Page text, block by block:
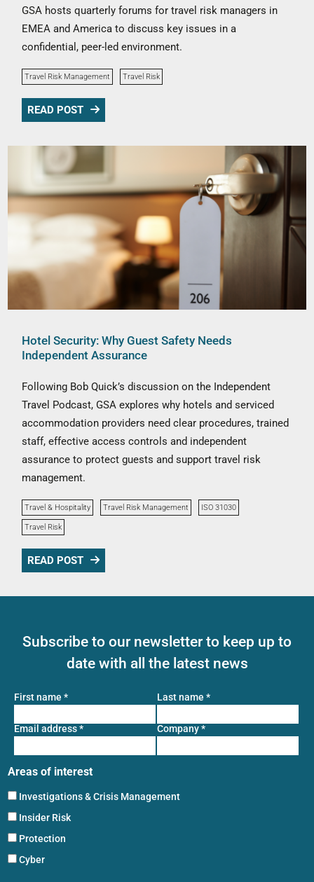
GSA hosts quarterly forums for travel risk managers in
EMEA and America to discuss key issues in a
confidential, peer-led environment.
Travel Risk Management Travel Risk
READ POST
Hotel Security: Why Guest Safety Needs
Independent Assurance
Following Bob Quick’s discussion on the Independent
Travel Podcast, GSA explores why hotels and serviced
accommodation providers need clear procedures, trained
staff, effective access controls and independent
assurance to protect guests and support travel risk
management.
Travel & Hospitality Travel Risk Management ISO 31030
Travel Risk
READ POST
Subscribe to our newsletter to keep up to
date with all the latest news
First name * Last name *
Email address* Company*
Areas of interest
Investigations & Crisis Management
Insider Risk
Protection
Cyber